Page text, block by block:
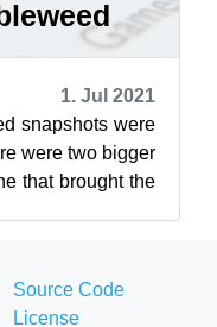
1. Jul 2021
snapshots were
were two bigger
that brought the
Source Code
License